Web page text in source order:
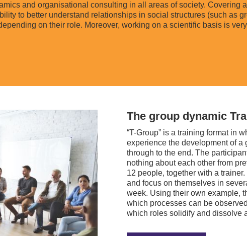
and organisational consulting in all areas of society. Covering
to better understand relationships in social structures (such as
on their role. Moreover, working on a scientific basis is
The group dynamic
“T-Group” is a training format in
experience the development of a
through to the end. The
nothing about each other from
12 people, together with a
and focus on themselves in
week. Using their own example,
which processes can be
which roles solidify and dissolve